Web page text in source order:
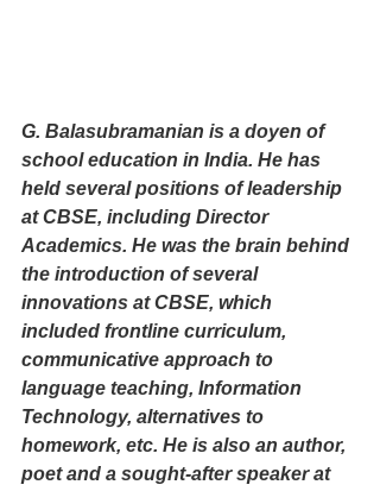
G. Balasubramanian is a doyen of
school education in India. He has
held several positions of leadership
at CBSE, including Director
Academics. He was the brain behind
the introduction of several
innovations at CBSE, which
included frontline curriculum,
communicative approach to
language teaching, Information
Technology, alternatives to
homework, etc. He is also an author,
poet and a sought-after speaker at